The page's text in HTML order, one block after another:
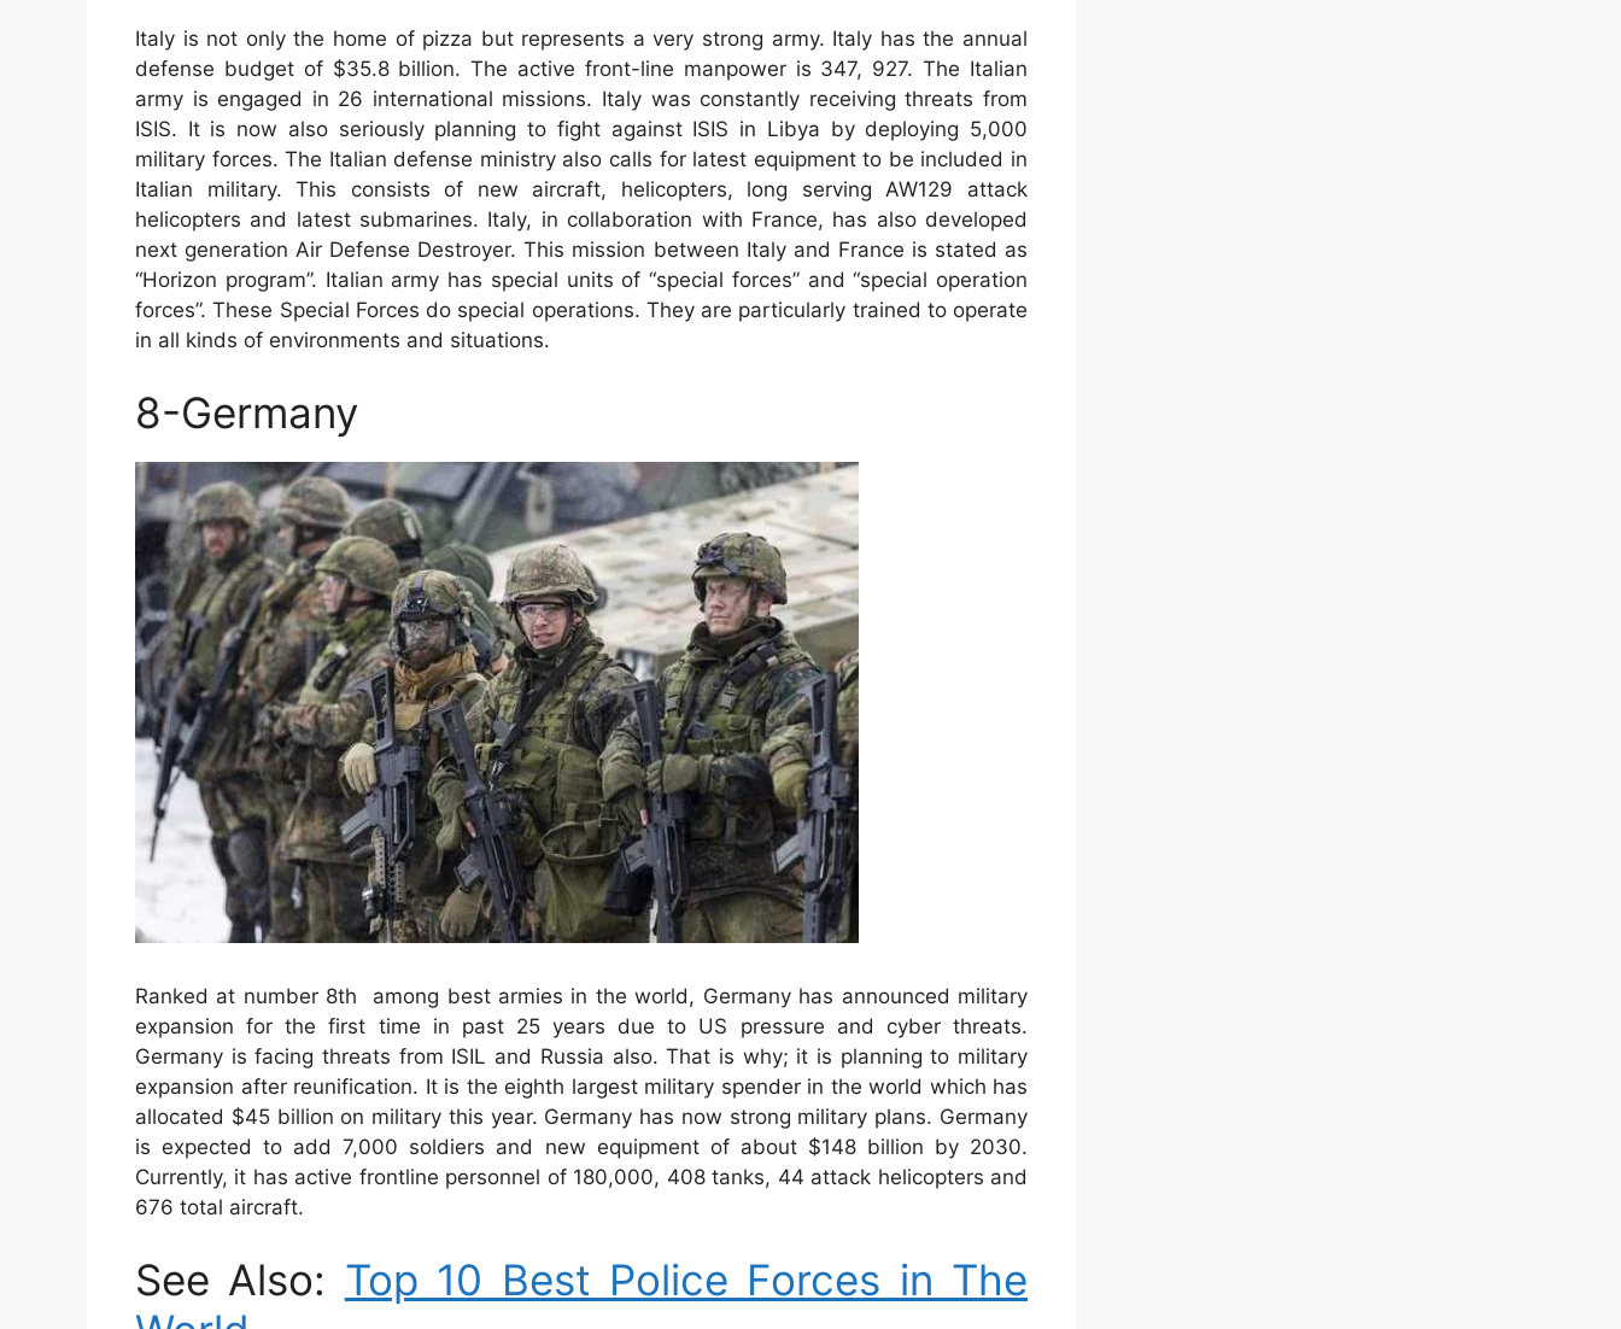
Italy is not only the home of pizza but represents a very strong army. Italy has the annual
defense budget of $35.8 billion. The active front-line manpower is 347, 927. The Italian
army is engaged in 26 international missions. Italy was constantly receiving threats from
ISIS. It is now also seriously planning to fight against ISIS in Libya by deploying 5,000
military forces. The Italian defense ministry also calls for latest equipment to be included in
Italian military. This consists of new aircraft, helicopters, long serving AW129 attack
helicopters and latest submarines. Italy, in collaboration with France, has also developed
next generation Air Defense Destroyer. This mission between Italy and France is stated as
“Horizon program”. Italian army has special units of “special forces” and “special operation
forces”. These Special Forces do special operations. They are particularly trained to operate
in all kinds of environments and situations.
8-Germany
Ranked at number 8th among best armies in the world, Germany has announced military
expansion for the first time in past 25 years due to US pressure and cyber threats.
Germany is facing threats from ISIL and Russia also. That is why; it is planning to military
expansion after reunification. It is the eighth largest military spender in the world which has
allocated $45 billion on military this year. Germany has now strong military plans. Germany
is expected to add 7,000 soldiers and new equipment of about $148 billion by 2030.
Currently, it has active frontline personnel of 180,000, 408 tanks, 44 attack helicopters and
676 total aircraft.
See Also: Top 10 Best Police Forces in The